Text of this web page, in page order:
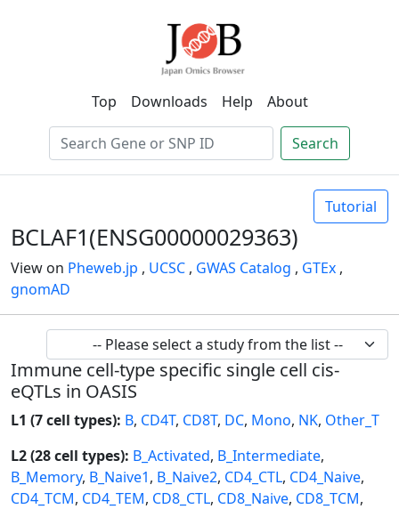
Top Downloads Help About
Search
Tutorial
BCLAF1(ENSG00000029363)
View on Pheweb.jp , UCSC , GWAS Catalog , GTEx ,
gnomAD
Immune cell-type specific single cell cis-
eQTLs in OASIS
L1 (7 cell types): B, CD4T, CD8T, DC, Mono, NK, Other_T
L2 (28 cell types): B_Activated, B_Intermediate,
B_Memory, B_Naive1, B_Naive2, CD4_CTL, CD4_Naive,
CD4_TCM, CD4_TEM, CD8_CTL, CD8_Naive, CD8_TCM,